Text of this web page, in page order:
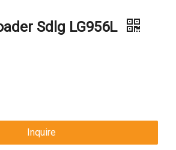
Sdlg LG956L
Inquire